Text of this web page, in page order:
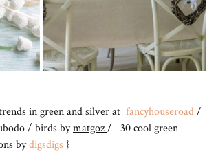
in green and silver at fancyhouseroad/
/ birds bymatgoz/ 30 cool green
bydigsdigs }